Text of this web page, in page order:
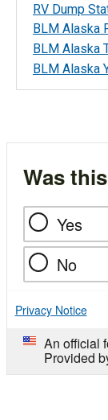
RV Dump
BLM Alaska
BLM Alaska
BLM Alaska
Was
Yes
No
Privacy Notice
An official
Provided